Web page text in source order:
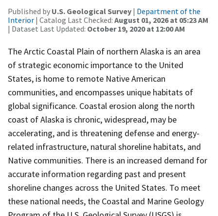
Published by U.S. Geological Survey | Department of the
Interior | Catalog Last Checked: August 01, 2026 at 05:23 AM
| Dataset Last Updated: October 19, 2020 at 12:00 AM
The Arctic Coastal Plain of northern Alaska is an area
of strategic economic importance to the United
States, is home to remote Native American
communities, and encompasses unique habitats of
global significance. Coastal erosion along the north
coast of Alaska is chronic, widespread, may be
accelerating, and is threatening defense and energy-
related infrastructure, natural shoreline habitats, and
Native communities. There is an increased demand for
accurate information regarding past and present
shoreline changes across the United States. To meet
these national needs, the Coastal and Marine Geology